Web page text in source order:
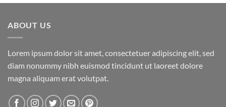
ABOUT US
Lorem ipsum dolor sit amet, consectetuer adipiscing elit, sed
diam nonummy nibh euismod tincidunt ut laoreet dolore
magna aliquam erat volutpat.